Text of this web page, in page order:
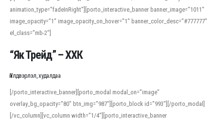
animation_type=”fadeInRight”][porto_interactive_banner banner_image=”1011″
image_opacity=”1″ image_opacity_on_hover=”1″ banner_color_desc=”#777777″
el_class=”mb-2″]
“Як Трейд” – ХХК
Үйлдвэрлэл, худалдаа
[/porto_interactive_banner][porto_modal modal_on=”image”
overlay_bg_opacity=”80″ btn_img=”987″][porto_block id=”993″][/porto_modal]
[/vc_column][vc_column width=”1/4″][porto_interactive_banner